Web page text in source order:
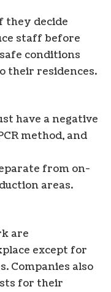
they decide
staff before
conditions
their residences.
have a negative
method, and
from on-
areas.
are
except for
Companies also
for their